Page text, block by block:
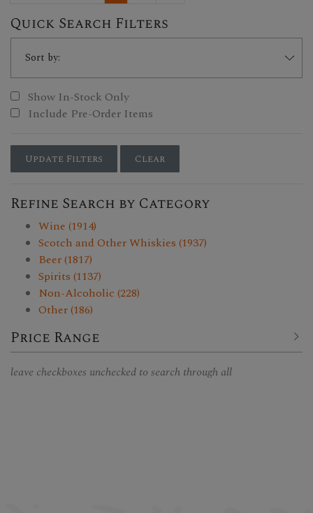
Quick Search Filters
Show In-Stock Only
Include Pre-Order Items
Update Filters Clear
Refine Search by Category
Wine (1914)
Scotch and Other Whiskies (1937)
Beer (1817)
Spirits (1137)
Non-Alcoholic (228)
Other (186)
Price Range
leave checkboxes unchecked to search through all